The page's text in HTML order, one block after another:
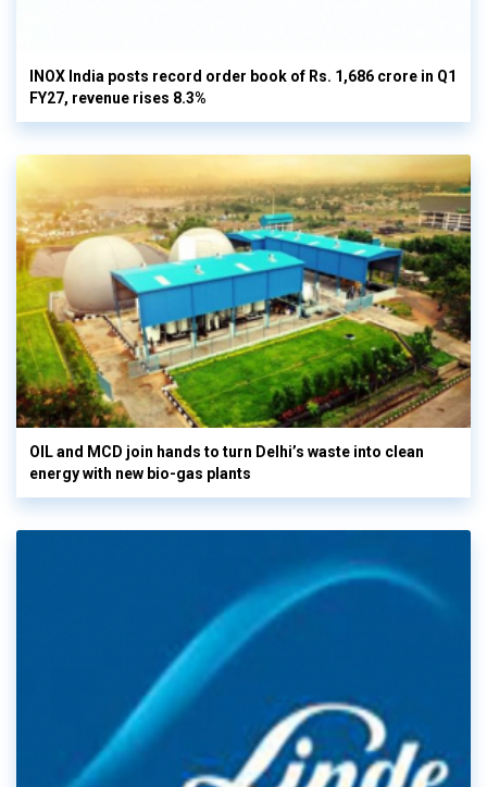
INOX India posts record order book of Rs. 1,686 crore in Q1
FY27, revenue rises 8.3%
OIL and MCD join hands to turn Delhi’s waste into clean
energy with new bio-gas plants